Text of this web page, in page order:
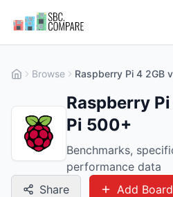
Browse Raspberry Pi 4 2GB
Raspberry
Pi 500+
Benchmarks,
performance data
Share
Add Board